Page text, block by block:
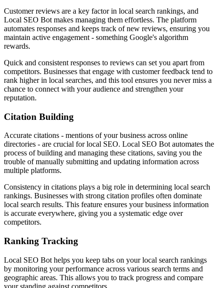
Customer reviews are a key factor in local search rankings, and
Local SEO Bot makes managing them effortless. The platform
automates responses and keeps track of new reviews, ensuring you
maintain active engagement - something Google's algorithm
rewards.
Quick and consistent responses to reviews can set you apart from
competitors. Businesses that engage with customer feedback tend to
rank higher in local searches, and this tool ensures you never miss a
chance to connect with your audience and strengthen your
reputation.
Citation Building
Accurate citations - mentions of your business across online
directories - are crucial for local SEO. Local SEO Bot automates the
process of building and managing these citations, saving you the
trouble of manually submitting and updating information across
multiple platforms.
Consistency in citations plays a big role in determining local search
rankings. Businesses with strong citation profiles often dominate
local search results. This feature ensures your business information
is accurate everywhere, giving you a systematic edge over
competitors.
Ranking Tracking
Local SEO Bot helps you keep tabs on your local search rankings
by monitoring your performance across various search terms and
geographic areas. This allows you to track progress and compare
your standing against competitors.